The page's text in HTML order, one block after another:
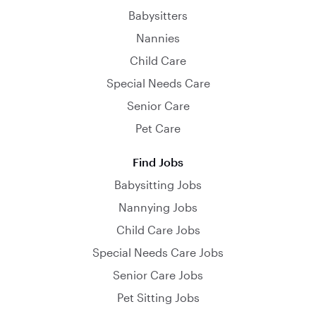
Babysitters
Nannies
Child Care
Special Needs Care
Senior Care
Pet Care
Find Jobs
Babysitting Jobs
Nannying Jobs
Child Care Jobs
Special Needs Care Jobs
Senior Care Jobs
Pet Sitting Jobs